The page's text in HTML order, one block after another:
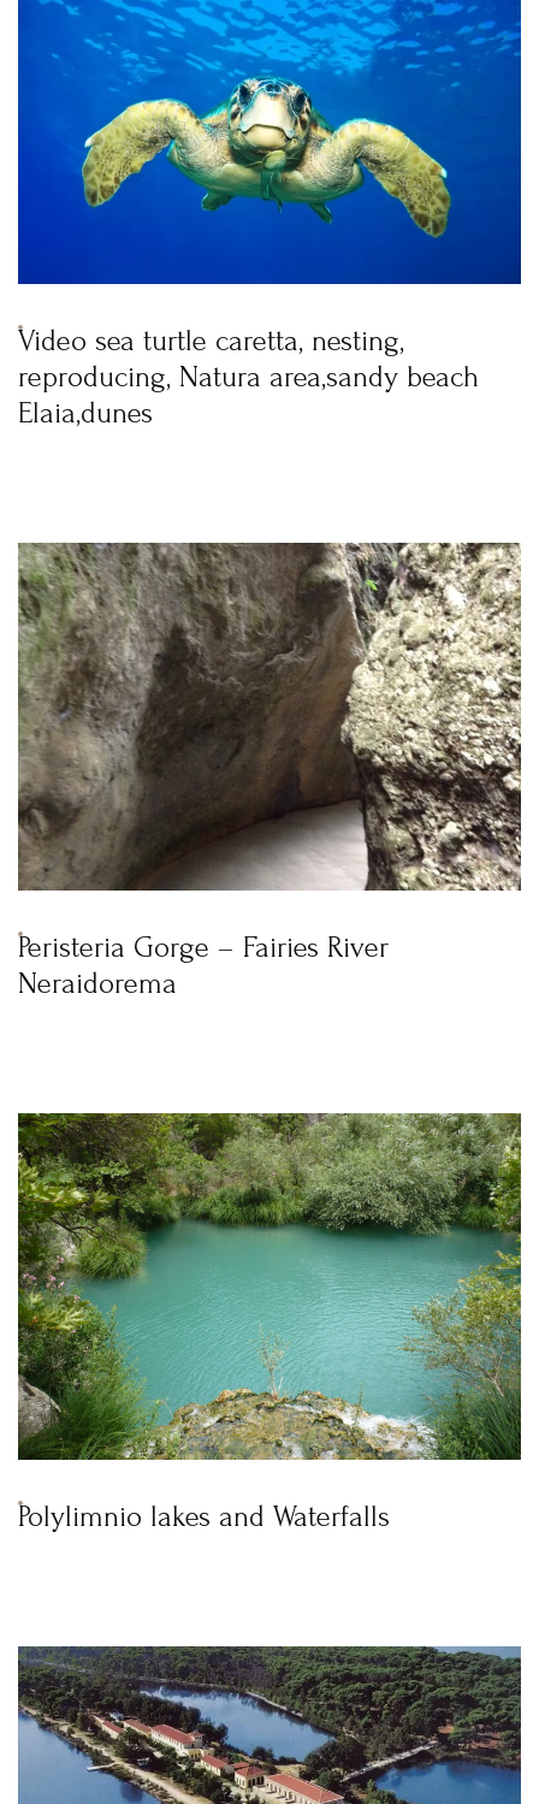
Video sea turtle caretta, nesting,
reproducing, Natura area,sandy beach
Elaia,dunes
Peristeria Gorge – Fairies River
Neraidorema
Polylimnio lakes and Waterfalls
Sign in to your hotel account!
USERNAME*
PASSWORD
BOOK YOUR
ROOM ONLINE
BOOK NOW